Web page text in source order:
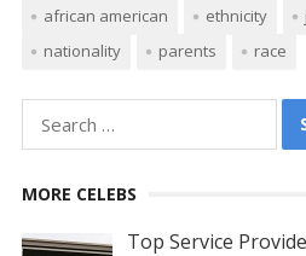
african american ethnicity
nationality
parents race
for:
MORE CELEBS
Top Service